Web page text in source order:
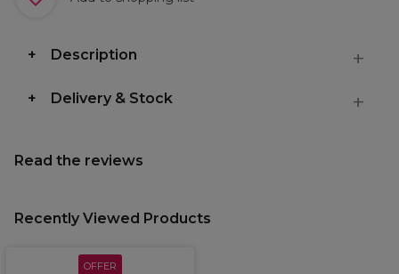
Description
Delivery & Stock
Read the reviews
Recently Viewed Products
OFFER